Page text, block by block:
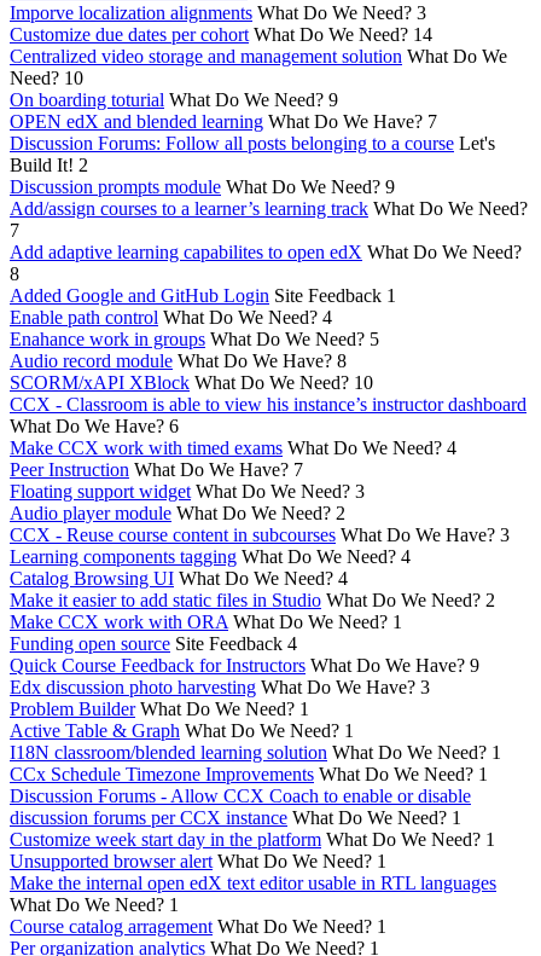
Imporve localization alignments What Do We Need? 3
Customize due dates per cohort What Do We Need? 14
Centralized video storage and management solution What Do We
Need? 10
On boarding toturial What Do We Need? 9
OPEN edX and blended learning What Do We Have? 7
Discussion Forums: Follow all posts belonging to a course Let's
Build It! 2
Discussion prompts module What Do We Need? 9
Add/assign courses to a learner’s learning track What Do We Need?
7
Add adaptive learning capabilites to open edX What Do We Need?
8
Added Google and GitHub Login Site Feedback 1
Enable path control What Do We Need? 4
Enahance work in groups What Do We Need? 5
Audio record module What Do We Have? 8
SCORM/xAPI XBlock What Do We Need? 10
CCX - Classroom is able to view his instance’s instructor dashboard
What Do We Have? 6
Make CCX work with timed exams What Do We Need? 4
Peer Instruction What Do We Have? 7
Floating support widget What Do We Need? 3
Audio player module What Do We Need? 2
CCX - Reuse course content in subcourses What Do We Have? 3
Learning components tagging What Do We Need? 4
Catalog Browsing UI What Do We Need? 4
Make it easier to add static files in Studio What Do We Need? 2
Make CCX work with ORA What Do We Need? 1
Funding open source Site Feedback 4
Quick Course Feedback for Instructors What Do We Have? 9
Edx discussion photo harvesting What Do We Have? 3
Problem Builder What Do We Need? 1
Active Table & Graph What Do We Need? 1
I18N classroom/blended learning solution What Do We Need? 1
CCx Schedule Timezone Improvements What Do We Need? 1
Discussion Forums - Allow CCX Coach to enable or disable
discussion forums per CCX instance What Do We Need? 1
Customize week start day in the platform What Do We Need? 1
Unsupported browser alert What Do We Need? 1
Make the internal open edX text editor usable in RTL languages
What Do We Need? 1
Course catalog arragement What Do We Need? 1
Per organization analytics What Do We Need? 1